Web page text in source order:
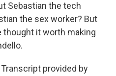
Sebastian the tech
the sex worker? But
thought it worth making
Transcript provided by